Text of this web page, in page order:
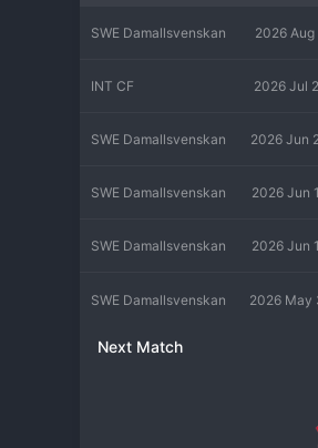
SWE Damallsvenskan 2026 Aug
INT CF 2026 Jul
SWE Damallsvenskan 2026 Jun
SWE Damallsvenskan 2026 Jun
SWE Damallsvenskan 2026 Jun
SWE Damallsvenskan 2026 May
Next Match